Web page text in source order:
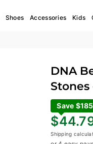
Shoes Accessories Kids
DNA
Stones
Save
Regular
price
Shipping